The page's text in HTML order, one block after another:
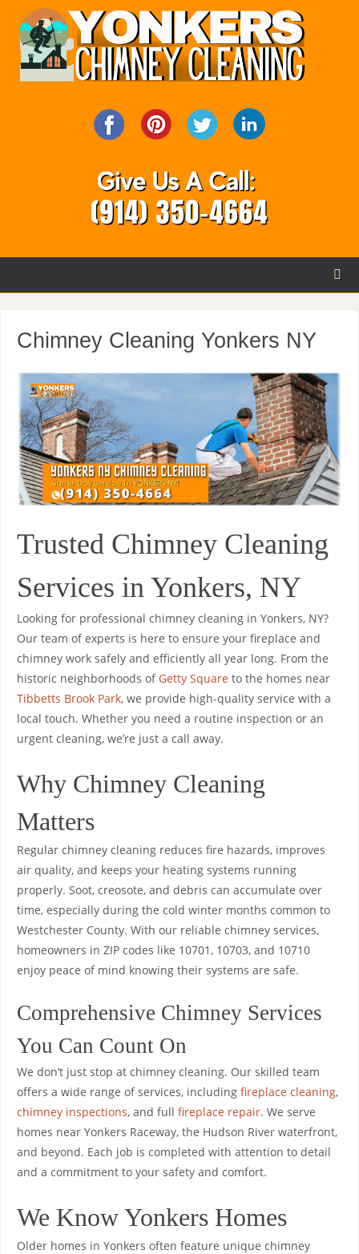
Chimney Cleaning Yonkers NY
Trusted Chimney Cleaning
Services in Yonkers, NY
Looking for professional chimney cleaning in Yonkers, NY?
Our team of experts is here to ensure your fireplace and
chimney work safely and efficiently all year long. From the
historic neighborhoods ofGetty Square to the homes near
Tibbetts Brook Park, we provide high-quality service with a
local touch. Whether you need a routine inspection or an
urgent cleaning, we’re just a call away.
Why Chimney Cleaning
Matters
Regular chimney cleaning reduces fire hazards, improves
air quality, and keeps your heating systems running
properly. Soot, creosote, and debris can accumulate over
time, especially during the cold winter months common to
Westchester County. With our reliable chimney services,
homeowners in ZIP codes like 10701, 10703, and 10710
enjoy peace of mind knowing their systems are safe.
Comprehensive Chimney Services
You Can Count On
We don’t just stop at chimney cleaning. Our skilled team
offers a wide range of services, includingfireplace cleaning,
chimney inspections, and fullfireplace repair. We serve
homes near Yonkers Raceway, the Hudson River waterfront,
and beyond. Each job is completed with attention to detail
and a commitment to your safety and comfort.
We Know Yonkers Homes
Older homes in Yonkers often feature unique chimney